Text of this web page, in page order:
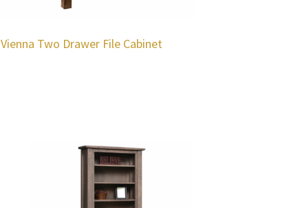
Vienna Two Drawer File Cabinet